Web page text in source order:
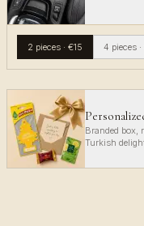
2 pieces · €15 4 pieces ·
Branded box,
Turkish